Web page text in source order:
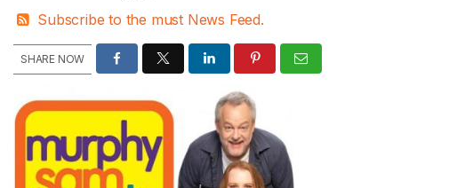
Subscribe to the must News Feed.
SHARE NOW